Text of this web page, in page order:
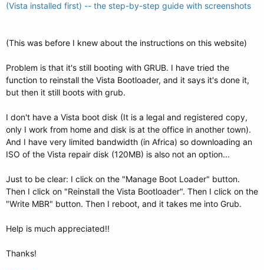
(Vista installed first) -- the step-by-step guide with screenshots
(This was before I knew about the instructions on this website)
Problem is that it's still booting with GRUB. I have tried the
function to reinstall the Vista Bootloader, and it says it's done it,
but then it still boots with grub.
I don't have a Vista boot disk (It is a legal and registered copy,
only I work from home and disk is at the office in another town).
And I have very limited bandwidth (in Africa) so downloading an
ISO of the Vista repair disk (120MB) is also not an option...
Just to be clear: I click on the "Manage Boot Loader" button.
Then I click on "Reinstall the Vista Bootloader". Then I click on the
"Write MBR" button. Then I reboot, and it takes me into Grub.
Help is much appreciated!!
Thanks!